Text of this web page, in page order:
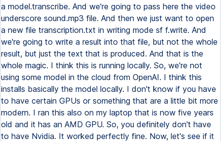
a model.transcribe. And we're going to pass here the video
underscore sound.mp3 file. And then we just want to open
a new file transcription.txt in writing mode sf f.write. And
we're going to write a result into that file, but not the whole
result, but just the text that is produced. And that is the
whole magic. I think this is running locally. So, we're not
using some model in the cloud from OpenAI. I think this
installs basically the model locally. I don't know if you have
to have certain GPUs or something that are a little bit more
modern. I ran this also on my laptop that is now five years
old and it has an AMD GPU. So, you definitely don't have
to have Nvidia. It worked perfectly fine. Now, let's see if it